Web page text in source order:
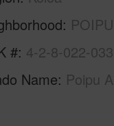
# 4-2-8-022-
Name Poipu